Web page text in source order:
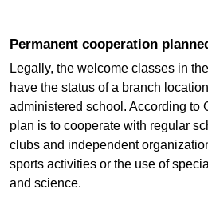
Permanent cooperation
Legally, the welcome classes in
have the status of a branch
administered school. According to
plan is to cooperate with regular
clubs and independent
sports activities or the use of
and science.